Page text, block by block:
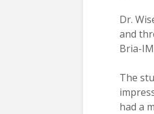
Dr.
and
Bria-
The
had a